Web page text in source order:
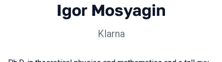
Igor Mosyagin
Klarna